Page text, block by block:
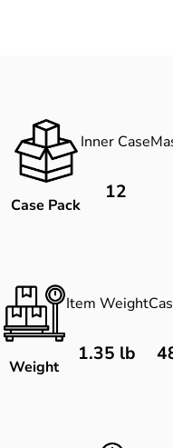
Case Pack
Inner Case
12
Weight
Item Weight
1.35 lb